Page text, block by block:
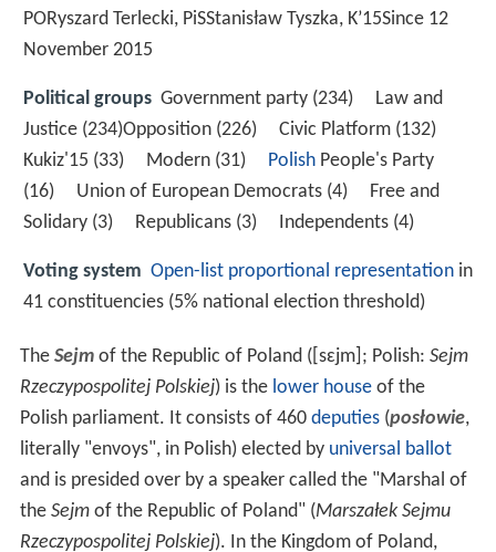
PORyszard Terlecki, PiSStanisław Tyszka, K’15Since 12
November 2015
Political groups Government party (234) Law and
Justice (234)Opposition (226) Civic Platform (132)
Kukiz'15 (33) Modern (31) Polish People's Party
(16) Union of European Democrats (4) Free and
Solidary (3) Republicans (3) Independents (4)
Voting system Open-list proportional representation in
41 constituencies (5% national election threshold)
The Sejmof the Republic of Poland ( [sɛjm] ; Polish: Sejm
Rzeczypospolitej Polskiej) is the lower houseof the
Polish parliament. It consists of 460 deputies(posłowie,
literally "envoys", in Polish) elected by universal ballot
and is presided over by a speaker called the "Marshal of
the Sejmof the Republic of Poland" (Marszałek Sejmu
Rzeczypospolitej Polskiej). In the Kingdom of Poland,